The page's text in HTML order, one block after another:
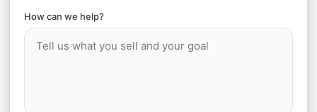
How can we help?